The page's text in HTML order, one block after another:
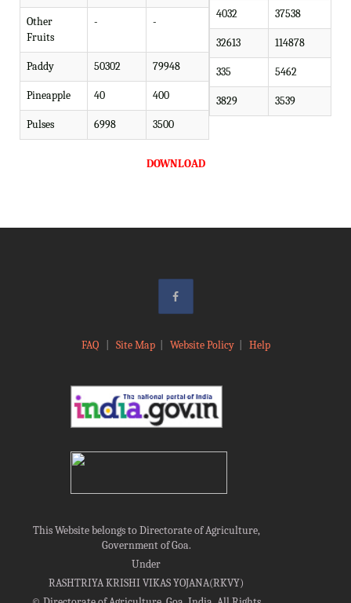
Other
Fruits
- -
Paddy 50302 79948
Pineapple 40 400
Pulses 6998 3500
4032 37538
32613 114878
335 5462
3829 3539
DOWNLOAD
FAQ Site Map| Website Policy| Help
This Website belongs to Directorate of Agriculture,
Government of Goa.
Under
RASHTRIYA KRISHI VIKAS YOJANA(RKVY)